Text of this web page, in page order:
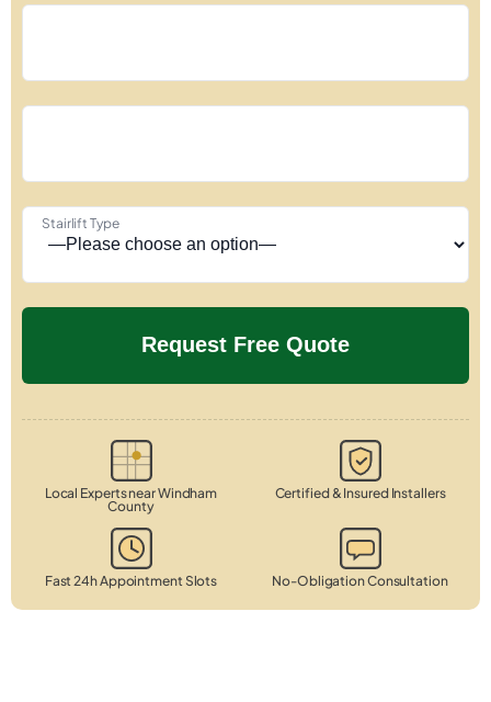
Stairlift Type
Local Experts near Windham
County
Certified & Insured Installers
Fast 24h Appointment Slots No-Obligation Consultation